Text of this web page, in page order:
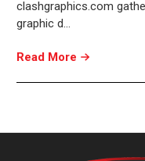
clashgraphics.com
graphic d…
Read More